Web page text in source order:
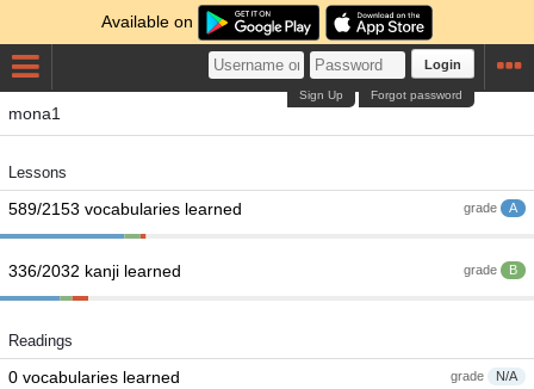
Available on
Login
Forgot password
Sign Up
mona1
Lessons
grade A
589/2153 vocabularies learned
grade B
336/2032 kanji learned
Readings
grade N/A
0 vocabularies learned